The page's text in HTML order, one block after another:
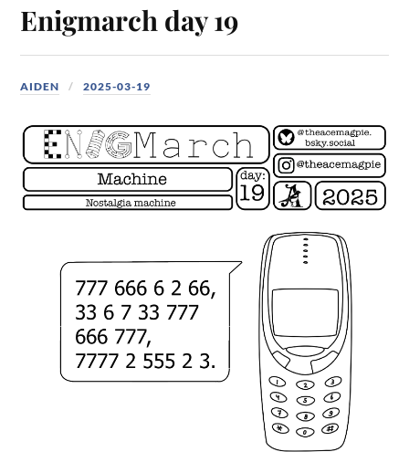
Enigmarch day 19
AIDEN 2025-03-19